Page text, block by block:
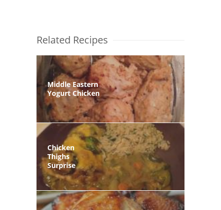
Related Recipes
Middle Eastern
Yogurt Chicken
Chicken
Thighs
Surprise